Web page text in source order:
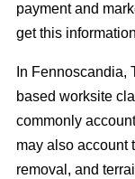
payment and
get this
In Fennoscandia,
based worksite
commonly
may also account
removal, and